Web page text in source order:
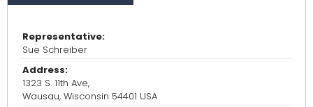
Representative:
Sue Schreiber
Address:
1323 S. 11th Ave,
Wausau, Wisconsin 54401 USA